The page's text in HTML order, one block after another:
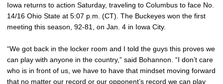
Iowa returns to action Saturday, traveling to Columbus to face No.
14/16 Ohio State at 5:07 p.m. (CT). The Buckeyes won the first
meeting this season, 92-81, on Jan. 4 in Iowa City.
“We got back in the locker room and I told the guys this proves we
can play with anyone in the country,” said Bohannon. “I don’t care
who is in front of us, we have to have that mindset moving forward
that no matter our record or our opponent’s record we can play